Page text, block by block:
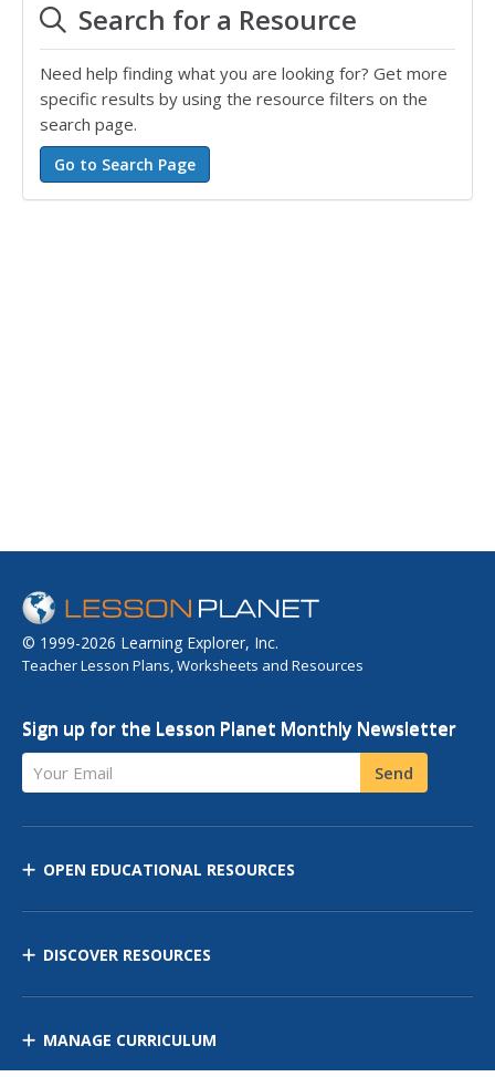
Search for a Resource
Need help finding what you are looking for? Get more
specific results by using the resource filters on the
search page.
© 1999-2026 Learning Explorer, Inc.
Teacher Lesson Plans, Worksheets and Resources
Sign up for the Lesson Planet Monthly Newsletter
Your Email Send
OPEN EDUCATIONAL RESOURCES
DISCOVER RESOURCES
MANAGE CURRICULUM